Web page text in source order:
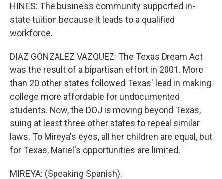
HINES: The business community supported in-
state tuition because it leads to a qualified
workforce.
DIAZ GONZALEZ VAZQUEZ: The Texas Dream Act
was the result of a bipartisan effort in 2001. More
than 20 other states followed Texas' lead in making
college more affordable for undocumented
students. Now, the DOJ is moving beyond Texas,
suing at least three other states to repeal similar
laws. To Mireya's eyes, all her children are equal, but
for Texas, Mariel's opportunities are limited.
MIREYA: (Speaking Spanish).